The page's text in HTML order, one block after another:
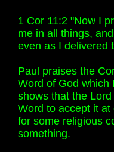
1 Cor 11:2 "Now I
me in all things,
even as I delivered
Paul praises the
Word of God which
shows that the
Word to accept it
for some religious
something.